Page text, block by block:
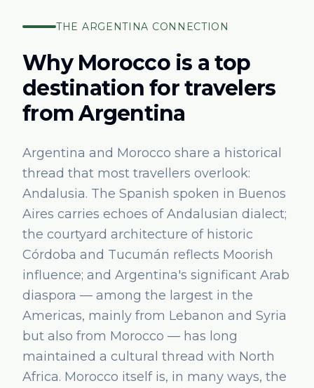
THE ARGENTINA CONNECTION
Why Morocco is a top
destination for travelers
fromArgentina
Argentina and Morocco share a historical
thread that most travellers overlook:
Andalusia. The Spanish spoken in Buenos
Aires carries echoes of Andalusian dialect;
the courtyard architecture of historic
Córdoba and Tucumán reflects Moorish
influence; and Argentina's significant Arab
diaspora — among the largest in the
Americas, mainly from Lebanon and Syria
but also from Morocco — has long
maintained a cultural thread with North
Africa. Morocco itself is, in many ways, the